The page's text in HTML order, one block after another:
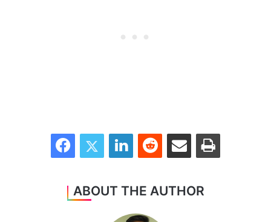
FacebookTwitter LinkedInReddit Share via Email Print
ABOUT THE AUTHOR